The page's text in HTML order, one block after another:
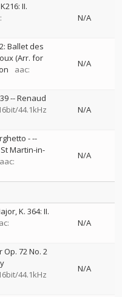
II.
N/A
Ballet des
(Arr. for
aac:
N/A
--Renaud
44.1kHz
N/A
---
Martin-in-
aac:
N/A
K. 364: II.
N/A
Op. 72 No. 2
44.1kHz
N/A